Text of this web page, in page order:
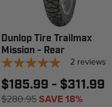
Dunlop Tire Trailmax
Mission - Rear
2 reviews
$185.99 - $311.99
$280.95SAVE 18%